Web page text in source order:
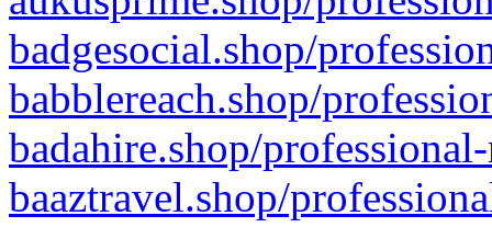
badgesocial.shop/
babblereach.shop/
badahire.shop/
baaztravel.shop/